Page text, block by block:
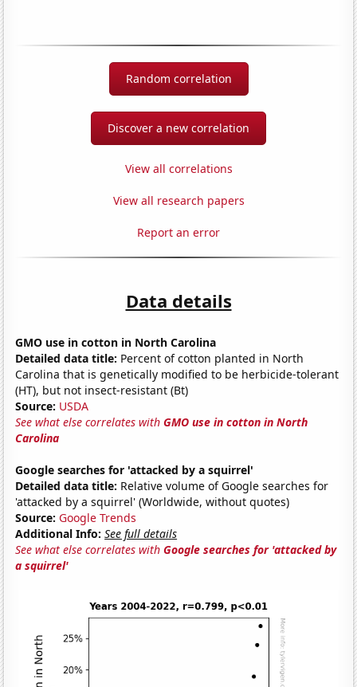
Random correlation
Discover a new correlation
View all correlations
View all research papers
Report an error
Data details
GMO use in cotton in North Carolina
Detailed data title: Percent of cotton planted in North
Carolina that is genetically modified to be herbicide-tolerant
(HT), but not insect-resistant (Bt)
Source: USDA
See what else correlates withGMO use in cotton in North
Carolina
Google searches for 'attacked by a squirrel'
Detailed data title: Relative volume of Google searches for
'attacked by a squirrel' (Worldwide, without quotes)
Source: Google Trends
Additional Info: See full details
See what else correlates withGoogle searches for 'attacked by
a squirrel'